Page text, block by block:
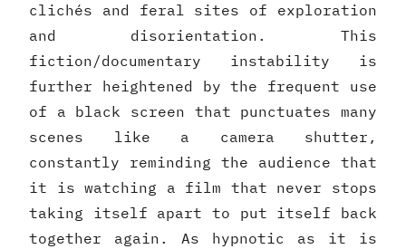
clichés and feral sites of exploration
and disorientation. This
fiction/documentary instability is
further heightened by the frequent use
of a black screen that punctuates many
scenes like a camera shutter,
constantly reminding the audience that
it is watching a film that never stops
taking itself apart to put itself back
together again. As hypnotic as it is